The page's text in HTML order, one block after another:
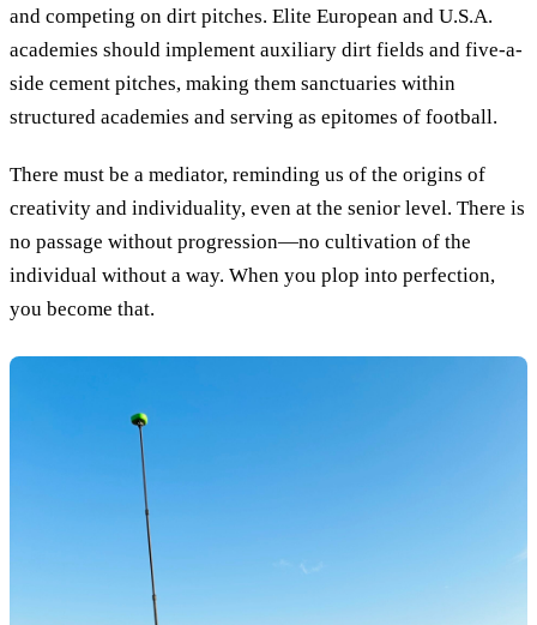
and competing on dirt pitches. Elite European and U.S.A.
academies should implement auxiliary dirt fields and five-a-
side cement pitches, making them sanctuaries within
structured academies and serving as epitomes of football.
There must be a mediator, reminding us of the origins of
creativity and individuality, even at the senior level. There is
no passage without progression—no cultivation of the
individual without a way. When you plop into perfection,
you become that.